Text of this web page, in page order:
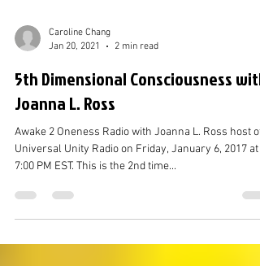
Caroline Chang
Jan 20, 2021
2 min read
5th Dimensional Consciousness with
Joanna L. Ross
Awake 2 Oneness Radio with Joanna L. Ross host of
Universal Unity Radio on Friday, January 6, 2017 at